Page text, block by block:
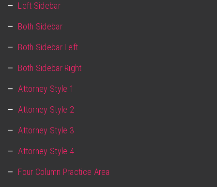
Left Sidebar
Both Sidebar
Both Sidebar Left
Both Sidebar Right
Attorney Style 1
Attorney Style 2
Attorney Style 3
Attorney Style 4
Four Column Practice Area